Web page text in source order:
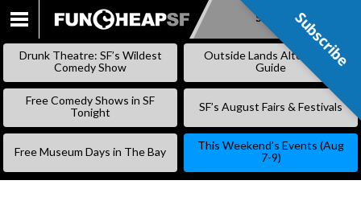
SKIP
Subscribe
Drunk Theatre: SF’s Wildest
Comedy Show
Outside Lands Alternative
Guide
Free Comedy Shows in SF
Tonight
SF’s August Fairs & Festivals
Free Museum Days in The Bay
This Weekend’s Events (Aug
7-9)
Subscribe